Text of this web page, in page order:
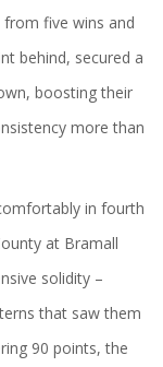
five wins and
behind, secured a
boosting their
more than
in fourth
at Bramall
solidity –
that saw them
90 points, the